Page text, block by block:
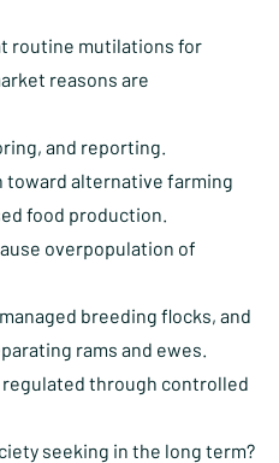
routine mutilations for
reasons are
and reporting.
alternative farming
food production.
overpopulation of
breeding flocks, and
rams and ewes.
through controlled
seeking in the long term?